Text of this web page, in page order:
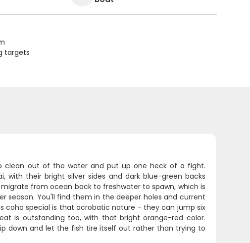
targets
clean out of the water and put up one heck of a fight.
with their bright silver sides and dark blue-green backs
from ocean back to freshwater to spawn, which is
season. You'll find them in the deeper holes and current
coho special is that acrobatic nature - they can jump six
is outstanding too, with that bright orange-red color.
down and let the fish tire itself out rather than trying to